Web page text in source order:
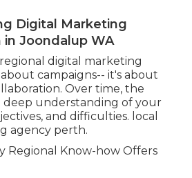
Digital Marketing
Joondalup WA
digital marketing
campaigns-- it's about
Over time, the
deep understanding of your
and difficulties. local
agency perth.
Regional Know-how Offers